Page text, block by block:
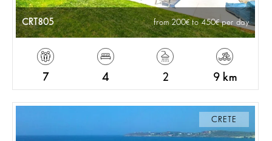
CRT805 from 200 to 450 per day
7 4 2 9 km
CRETE